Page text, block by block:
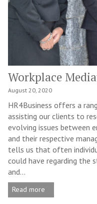
Workplace
August 20, 2020
HR4Business offers a
assisting our clients to
evolving issues between
and their respective
tells us that often
could have regarding the
and...
Read more